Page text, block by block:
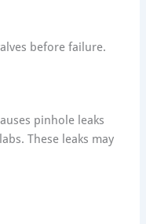
before failure.
pinhole leaks
These leaks may